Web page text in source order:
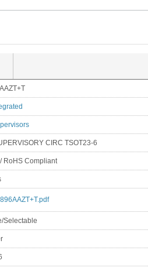
CIRC TSOT23-6
RoHS Compliant
Selectable